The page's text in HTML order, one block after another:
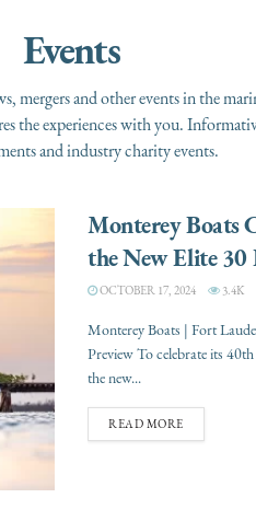
Events
mergers and other events in the
the experiences with you.
and industry charity events.
Monterey Boats
the New Elite
OCTOBER 17, 2024 3.4K
Monterey Boats | Fort
Preview To celebrate its
the new...
READ MORE